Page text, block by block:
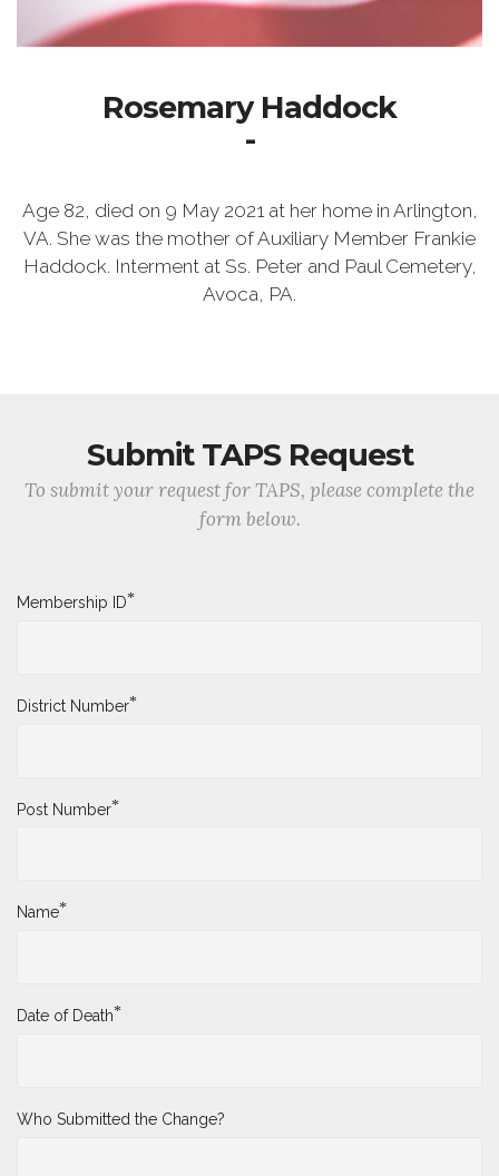
Rosemary Haddock
-
Age 82, died on 9 May 2021 at her home in Arlington,
VA. She was the mother of Auxiliary Member Frankie
Haddock. Interment at Ss. Peter and Paul Cemetery,
Avoca, PA.
Submit TAPS Request
To submit your request for TAPS, please complete the
form below.
Membership ID*
District Number*
Post Number*
Name*
Date of Death*
Who Submitted the Change?